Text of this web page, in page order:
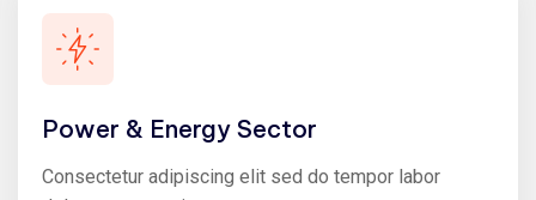
Power & Energy Sector
Consectetur adipiscing elit sed do tempor labor